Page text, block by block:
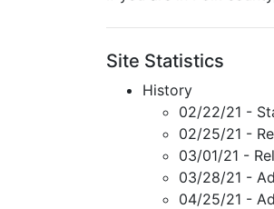
Site Statistics
History
02/22/21 -
02/25/21 -
03/01/21 -
03/28/21 -
04/25/21 -